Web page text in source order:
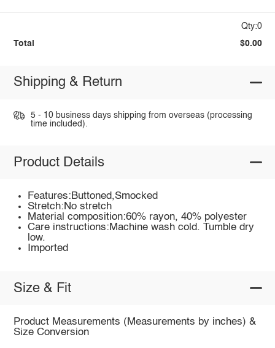
Qty:0
Total $0.00
Shipping & Return
5 - 10 business days shipping from overseas (processing
time included).
Product Details
Features:Buttoned,Smocked
Stretch:No stretch
Material composition:60% rayon, 40% polyester
Care instructions:Machine wash cold. Tumble dry
low.
Imported
Size & Fit
Product Measurements (Measurements by inches) &
Size Conversion